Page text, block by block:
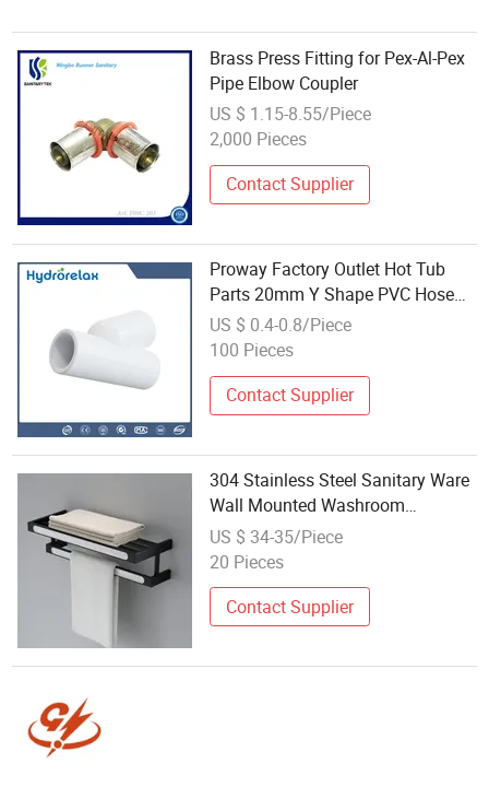
Brass Press Fitting for Pex-Al-Pex
Pipe Elbow Coupler
US $ 1.15-8.55/Piece
2,000 Pieces
Contact Supplier
Proway Factory Outlet Hot Tub
Parts 20mm Y Shape PVC Hose
Fitting
US $ 0.4-0.8/Piece
100 Pieces
Contact Supplier
304 Stainless Steel Sanitary Ware
Wall Mounted Washroom
Restroom Bath Toilet Hotel
Bathroom ABS Set Fitting
US $ 34-35/Piece
20 Pieces
Contact Supplier